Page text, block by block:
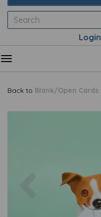
Login
Back to Blank/Open Cards
Previous